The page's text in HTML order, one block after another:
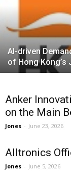
AI-driven
of Hong Kong’s
Anker
on the Main
Jones - June 23, 2026
Alltronics
Jones - June 5, 2026